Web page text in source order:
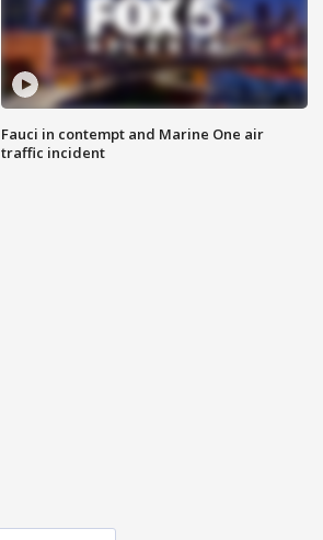
Fauci in contempt and Marine One air
traffic incident